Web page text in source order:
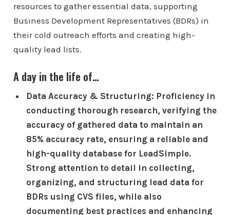
resources to gather essential data, supporting
Business Development Representatives (BDRs) in
their cold outreach efforts and creating high-
quality lead lists.
A day in the life of…
Data Accuracy & Structuring: Proficiency in
conducting thorough research, verifying the
accuracy of gathered data to maintain an
85% accuracy rate, ensuring a reliable and
high-quality database for LeadSimple.
Strong attention to detail in collecting,
organizing, and structuring lead data for
BDRs using CVS files, while also
documenting best practices and enhancing